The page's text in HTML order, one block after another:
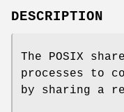
DESCRIPTION
The POSIX
processes to
by sharing a